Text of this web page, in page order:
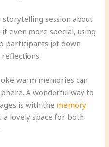
storytelling session about
even more special, using
participants jot down
warm memories can
A wonderful way to
is with the memory
a lovely space for both